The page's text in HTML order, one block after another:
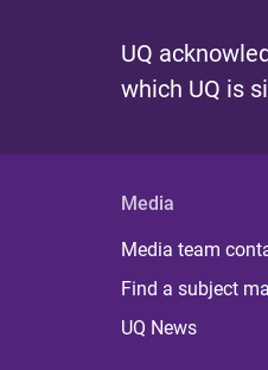
UQ
which UQ is
Media
Media team
Find a subject
UQ News